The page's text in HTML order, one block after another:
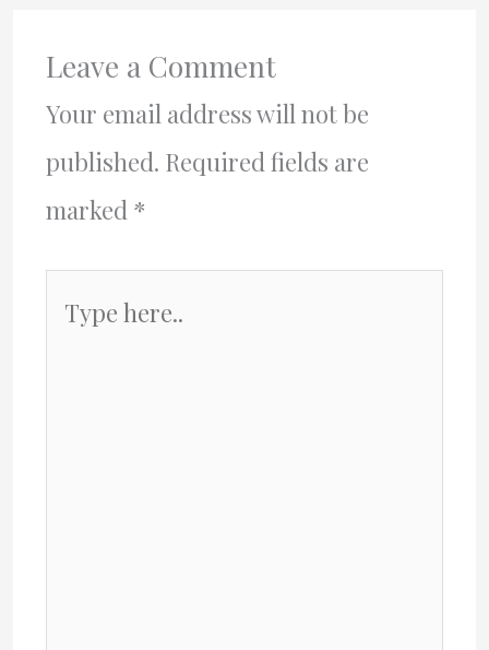
Leave a Comment
Your email address will not be
published. Required fields are
marked *